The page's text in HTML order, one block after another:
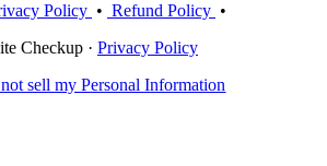
Policy • Refund Policy •
Checkup · Privacy Policy
sell my Personal Information